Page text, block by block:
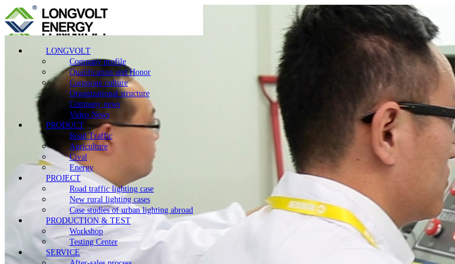
LONGVOLT
Company profile
Qualification and Honor
Corporate culture
Organizational structure
Company news
Video News
PRODUCT
Road Traffic
Agriculture
Cival
Energy
PROJECT
Road traffic lighting case
New rural lighting cases
Case studies of urban lighting abroad
PRODUCTION & TEST
Workshop
Testing Center
SERVICE